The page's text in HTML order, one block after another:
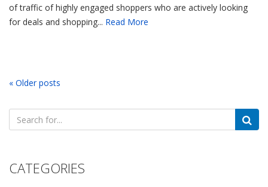
of traffic of highly engaged shoppers who are actively looking
for deals and shopping... Read More
« Older posts
Search
for:
CATEGORIES